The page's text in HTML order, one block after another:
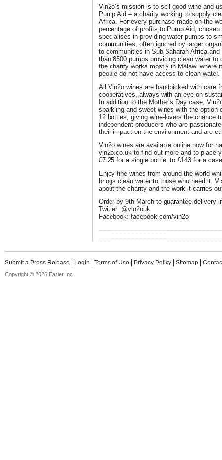
Vin2o’s mission is to sell good wine and
Pump Aid – a charity working to supply
Africa. For every purchase made on the
percentage of profits to Pump Aid,
specialises in providing water pumps to
communities, often ignored by larger
to communities in Sub-Saharan Africa
than 8500 pumps providing clean water to
the charity works mostly in Malawi where
people do not have access to clean water.
All Vin2o wines are handpicked with care
cooperatives, always with an eye on
In addition to the Mother’s Day case,
sparkling and sweet wines with the
12 bottles, giving wine-lovers the chance
independent producers who are
their impact on the environment and are
Vin2o wines are available online now for
vin2o.co.uk to find out more and to place
£7.25 for a single bottle, to £143 for a
Enjoy fine wines from around the world
brings clean water to those who need it.
about the charity and the work it carries
Order by 9th March to guarantee delivery
Twitter: @vin2ouk
Facebook: facebook.com/vin2o
Submit a Press Release Login Terms of Use Privacy Policy Sitemap
Copyright © 2026 Easier Inc